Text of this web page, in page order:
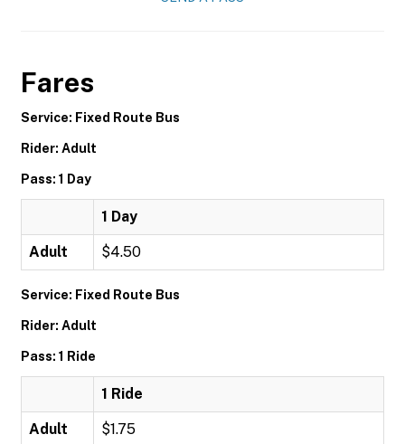
Fares
Service: Fixed Route Bus
Rider: Adult
Pass: 1 Day
1 Day
Adult $4.50
Service: Fixed Route Bus
Rider: Adult
Pass: 1 Ride
1 Ride
Adult $1.75